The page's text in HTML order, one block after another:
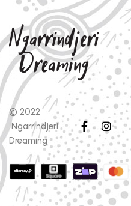
© 2022
Ngarrindjeri
Dreaming